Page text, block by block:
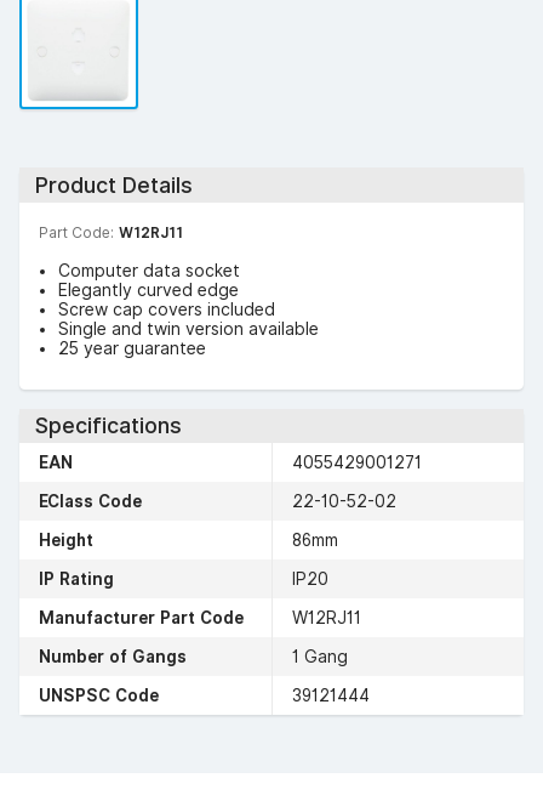
Product Details
Part Code: W12RJ11
Computer data socket
Elegantly curved edge
Screw cap covers included
Single and twin version available
25 year guarantee
Specifications
EAN
4055429001271
EClass Code
22-10-52-02
Height
86mm
IP Rating
IP20
Manufacturer Part Code
W12RJ11
Number of Gangs
1 Gang
UNSPSC Code
39121444